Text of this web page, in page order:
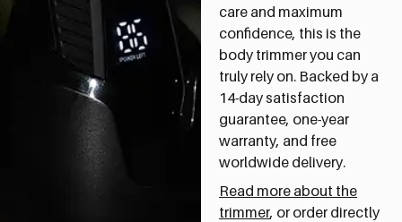
care and maximum
confidence, this is the
body trimmer you can
truly rely on. Backed by a
14-day satisfaction
guarantee, one-year
warranty, and free
worldwide delivery.
Read more about the
trimmer, or order directly